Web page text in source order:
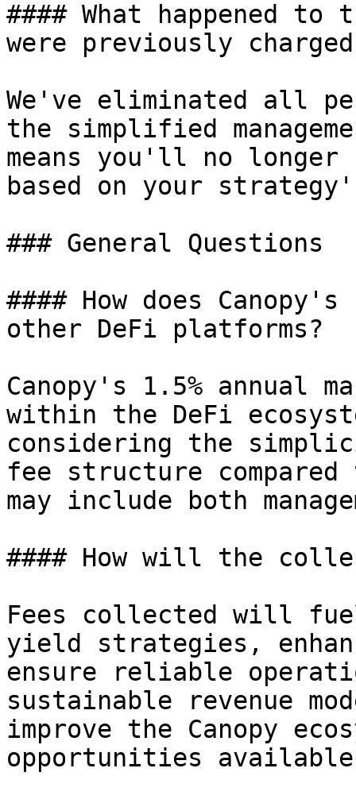
#### What happened
were previously
We've eliminated all
the simplified
means you'll no
based on your
### General Questions
#### How does
other DeFi platforms?
Canopy's 1.5% annual
within the DeFi
considering the
fee structure compared
may include both
#### How will the
Fees collected will
yield strategies,
ensure reliable
sustainable revenue
improve the Canopy
opportunities